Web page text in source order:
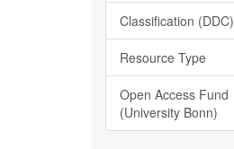
Classification (DDC)
Resource Type
Open Access Fund
(University Bonn)